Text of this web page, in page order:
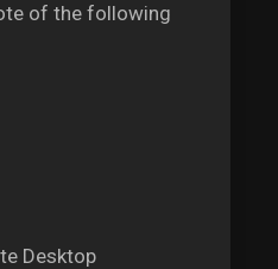
of the following
Desktop